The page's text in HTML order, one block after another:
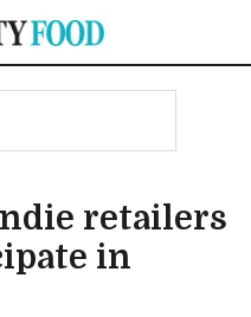
retailers
in